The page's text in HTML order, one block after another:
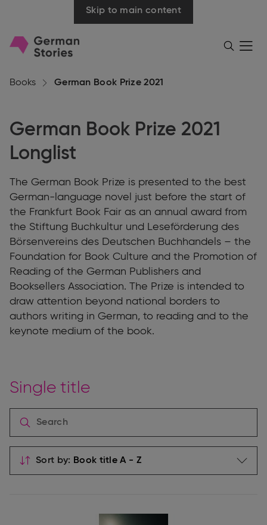
Skip to main content
Go
SearchMenü
öffnen
Books German Book Prize 2021
German Book Prize 2021
Longlist
The German Book Prize is presented to the best
German-language novel just before the start of
the Frankfurt Book Fair as an annual award from
the Stiftung Buchkultur und Leseförderung des
Börsenvereins des Deutschen Buchhandels – the
Foundation for Book Culture and the Promotion of
Reading of the German Publishers and
Booksellers Association. The Prize is intended to
draw attention beyond national borders to
authors writing in German, to reading and to the
keynote medium of the book.
Single title
Sort by: